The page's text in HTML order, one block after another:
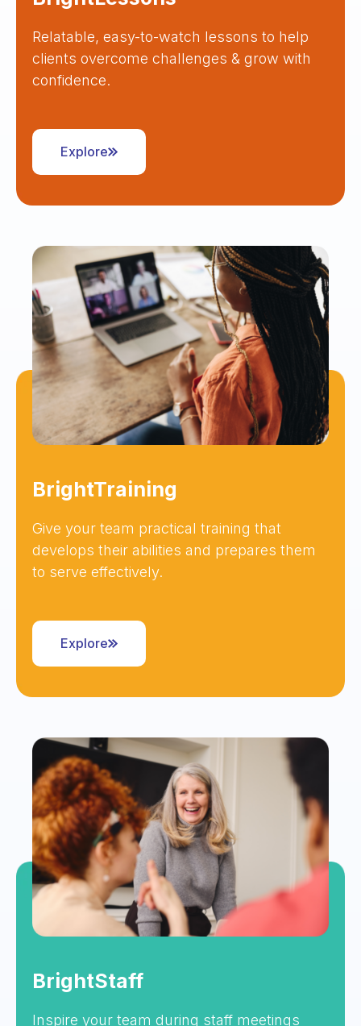
Relatable, easy-to-watch lessons to help
clients overcome challenges & grow with
confidence.
Explore
BrightTraining
Give your team practical training that
develops their abilities and prepares them
to serve effectively.
Explore
BrightStaff
Inspire your team during staff meetings